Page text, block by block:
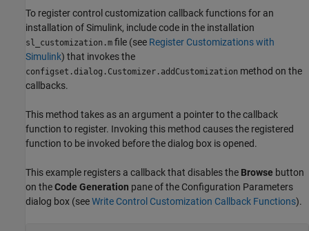
To register control customization callback functions for an
installation of Simulink, include code in the installation
sl_customization.m file (see Register Customizations with
Simulink) that invokes the
configset.dialog.Customizer.addCustomization method on the
callbacks.
This method takes as an argument a pointer to the callback
function to register. Invoking this method causes the registered
function to be invoked before the dialog box is opened.
This example registers a callback that disables the Browse button
on theCode Generation pane of the Configuration Parameters
dialog box (seeWrite Control Customization Callback Functions).